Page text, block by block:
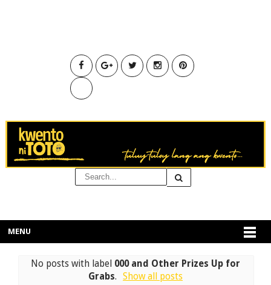
MENU
No posts with label 000 and Other Prizes Up for
Grabs. Show all posts